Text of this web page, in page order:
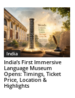
India
India’s First Immersive
Language Museum
Opens: Timings, Ticket
Price, Location &
Highlights